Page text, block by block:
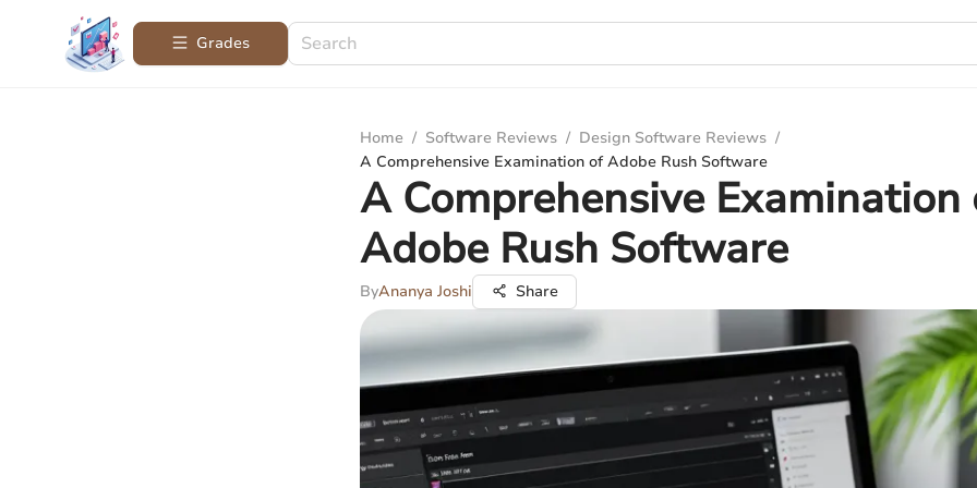
Grades
Home / Software Reviews / Design Software Reviews /
A Comprehensive Examination of Adobe Rush Software
A Comprehensive Examination
Adobe Rush Software
ByAnanya Joshi Share